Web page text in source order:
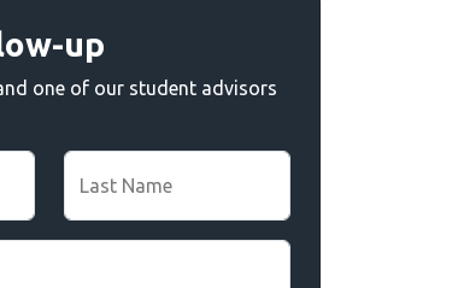
up
one of our student advisors
Last Name